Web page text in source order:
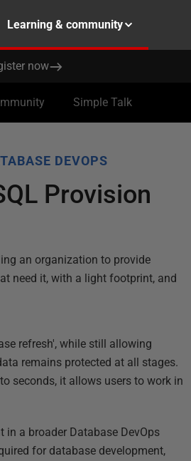
Learning & community
now
Simple Talk
DEVOPS
Provision
an organization to provide
need it, with a light footprint, and
refresh', while still allowing
remains protected at all stages.
seconds, it allows users to work in
a broader Database DevOps
for database development,